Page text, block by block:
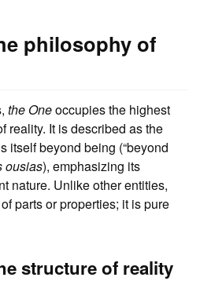
philosophy of
the Oneoccupies the highest
reality. It is described as the
itself beyond being (“beyond
ousias), emphasizing its
nature. Unlike other entities,
parts or properties; it is pure
structure of reality